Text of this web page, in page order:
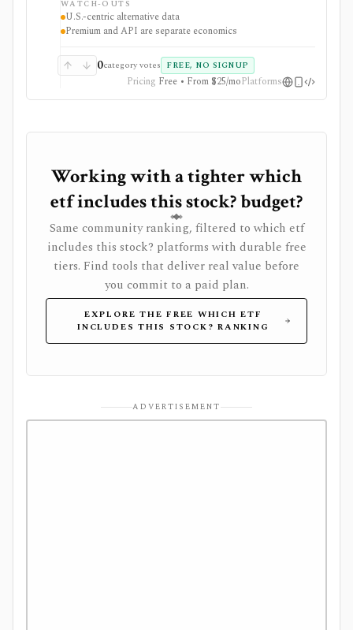
strongest when conventional fundamentals are not
enough and users want differentiated public-disclosure
signals. Web Premium and Quiver API are separate
commercial-use rules. Alternative data can be noisy
and lagged, so it needs validation before being treated
WATCH-OUTS
U.S.-centric alternative data
Premium and API are separate economics
0category votes FREE, NO SIGNUP
Pricing Free • From $25/moPlatforms
Working with a tighter which
etf includes this stock? budget?
Same community ranking, filtered to which etf
includes this stock? platforms with durable free
tiers. Find tools that deliver real value before
you commit to a paid plan.
EXPLORE THE FREE WHICH ETF
INCLUDES THIS STOCK? RANKING
ADVERTISEMENT